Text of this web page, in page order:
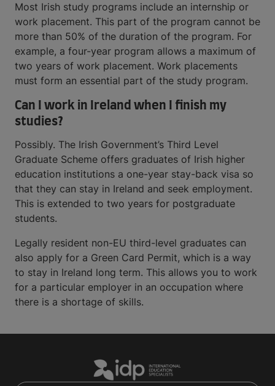
Most Irish study programs include an internship or
work placement. This part of the program cannot be
more than 50% of the duration of the program. For
example, a four-year program allows a maximum of
two years of work placement. Work placements
must form an essential part of the study program.
Can I work in Ireland when I finish my
studies?
Possibly. The Irish Government’s Third Level
Graduate Scheme offers graduates of Irish higher
education institutions a one-year stay-back visa so
that they can stay in Ireland and seek employment.
This is extended to two years for postgraduate
students.
Legally resident non-EU third-level graduates can
also apply for a Green Card Permit, which is a way
to stay in Ireland long term. This allows you to work
for a particular employer in an occupation where
there is a shortage of skills.